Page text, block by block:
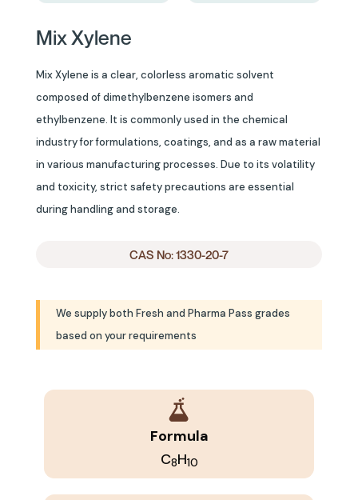
Mix Xylene
Mix Xylene is a clear, colorless aromatic solvent
composed of dimethylbenzene isomers and
ethylbenzene. It is commonly used in the chemical
industry for formulations, coatings, and as a raw material
in various manufacturing processes. Due to its volatility
and toxicity, strict safety precautions are essential
during handling and storage.
CAS No: 1330-20-7
We supply both Fresh and Pharma Pass grades
based on your requirements
Formula
C8H10